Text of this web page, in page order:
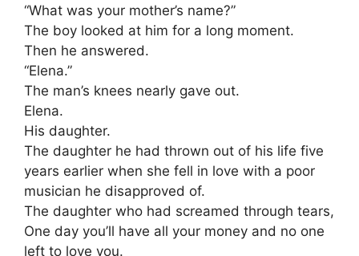
“What was your mother’s name?”
The boy looked at him for a long moment.
Then he answered.
“Elena.”
The man’s knees nearly gave out.
Elena.
His daughter.
The daughter he had thrown out of his life five
years earlier when she fell in love with a poor
musician he disapproved of.
The daughter who had screamed through tears,
One day you’ll have all your money and no one
left to love you.